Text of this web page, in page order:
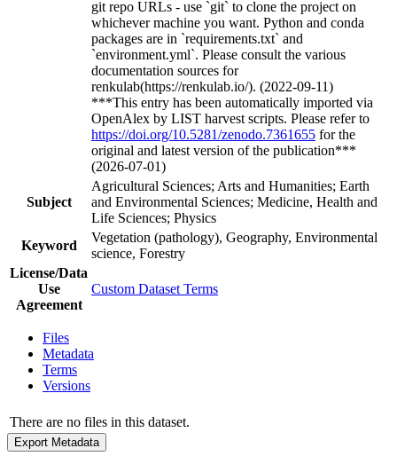
git repo URLs - use `git` to clone the project on
whichever machine you want. Python and conda
packages are in `requirements.txt` and
`environment.yml`. Please consult the various
documentation sources for
renkulab(https://renkulab.io/). (2022-09-11)
***This entry has been automatically imported via
OpenAlex by LIST harvest scripts. Please refer to
https://doi.org/10.5281/zenodo.7361655 for the
original and latest version of the publication***
(2026-07-01)
Subject
Agricultural Sciences; Arts and Humanities; Earth
and Environmental Sciences; Medicine, Health and
Life Sciences; Physics
Keyword
Vegetation (pathology), Geography, Environmental
science, Forestry
License/Data
Use
Agreement
Custom Dataset Terms
Files
Metadata
Terms
Versions
There are no files in this dataset.
Export Metadata